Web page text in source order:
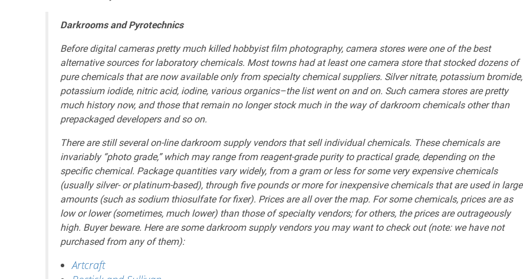
Darkrooms and Pyrotechnics
Before digital cameras pretty much killed hobbyist film photography, camera stores were one of the best
alternative sources for laboratory chemicals. Most towns had at least one camera store that stocked dozens of
pure chemicals that are now available only from specialty chemical suppliers. Silver nitrate, potassium bromide,
potassium iodide, nitric acid, iodine, various organics–the list went on and on. Such camera stores are pretty
much history now, and those that remain no longer stock much in the way of darkroom chemicals other than
prepackaged developers and so on.
There are still several on-line darkroom supply vendors that sell individual chemicals. These chemicals are
invariably “photo grade,” which may range from reagent-grade purity to practical grade, depending on the
specific chemical. Package quantities vary widely, from a gram or less for some very expensive chemicals
(usually silver- or platinum-based), through five pounds or more for inexpensive chemicals that are used in large
amounts (such as sodium thiosulfate for fixer). Prices are all over the map. For some chemicals, prices are as
low or lower (sometimes, much lower) than those of specialty vendors; for others, the prices are outrageously
high. Buyer beware. Here are some darkroom supply vendors you may want to check out (note: we have not
purchased from any of them):
Artcraft